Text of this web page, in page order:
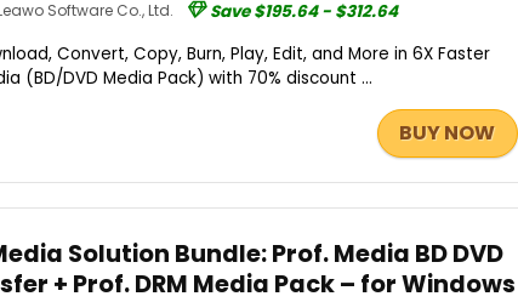
Software Co., Ltd.
Save $195.64 - $312.64
Convert, Copy, Burn, Play, Edit, and More in 6X Faster
(BD/DVD Media Pack) with 70% discount ...
BUY NOW
Solution Bundle: Prof. Media BD DVD
+ Prof. DRM Media Pack – for Windows